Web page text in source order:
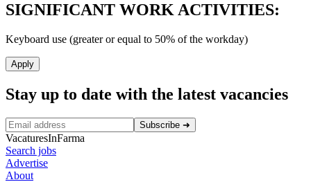
SIGNIFICANT WORK ACTIVITIES:
Keyboard use (greater or equal to 50% of the workday)
Apply
Stay up to date with the latest vacancies
Subscribe ➜
VacaturesInFarma
Search jobs
Advertise
About